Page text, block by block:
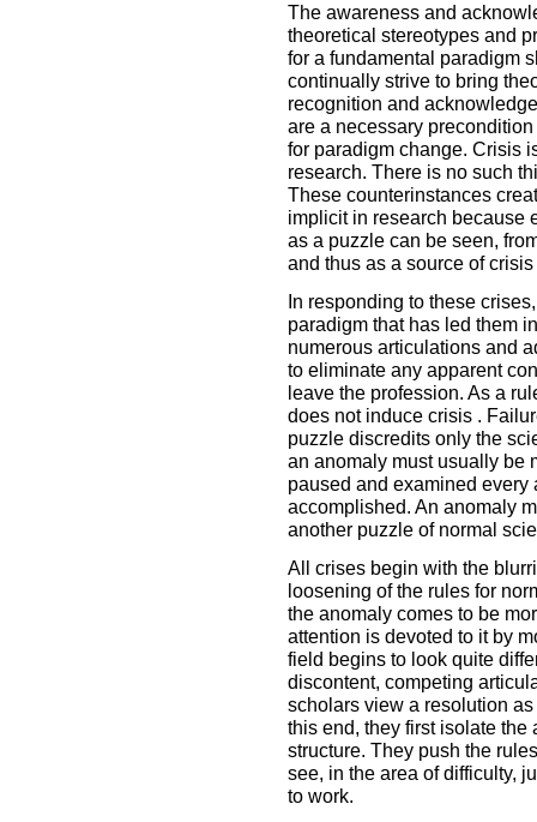
The awareness and
theoretical stereotypes and
for a fundamental paradigm
continually strive to bring
recognition and
are a necessary
for paradigm change. Crisis
research. There is no such
These counterinstances
implicit in research because
as a puzzle can be seen,
and thus as a source of crisis
In responding to these
paradigm that has led them
numerous articulations and
to eliminate any apparent
leave the profession. As a
does not induce crisis .
puzzle discredits only the
an anomaly must usually be
paused and examined
accomplished. An anomaly
another puzzle of normal
All crises begin with the
loosening of the rules for
the anomaly comes to be
attention is devoted to it by
field begins to look quite
discontent, competing
scholars view a resolution
this end, they first isolate
structure. They push the
see, in the area of difficulty,
to work.